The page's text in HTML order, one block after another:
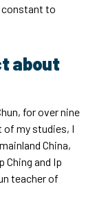
constant to
about
for over nine
of my studies, I
China,
Ching and Ip
teacher of